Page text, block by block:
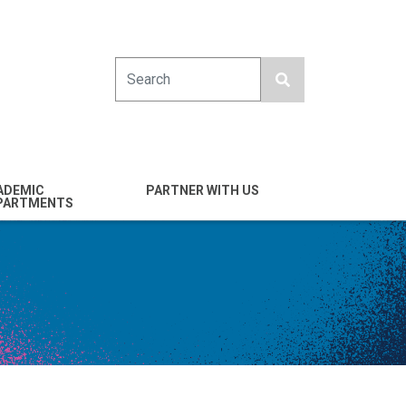
& Nano
Science &
PARTNER WITH US
Entrepreneurs